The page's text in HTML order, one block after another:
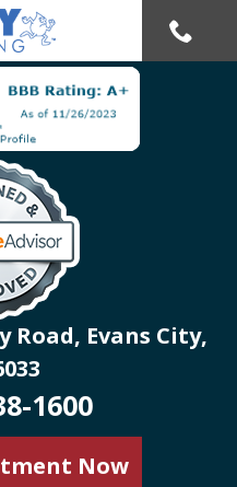
Road, Evans City,
1600
Now